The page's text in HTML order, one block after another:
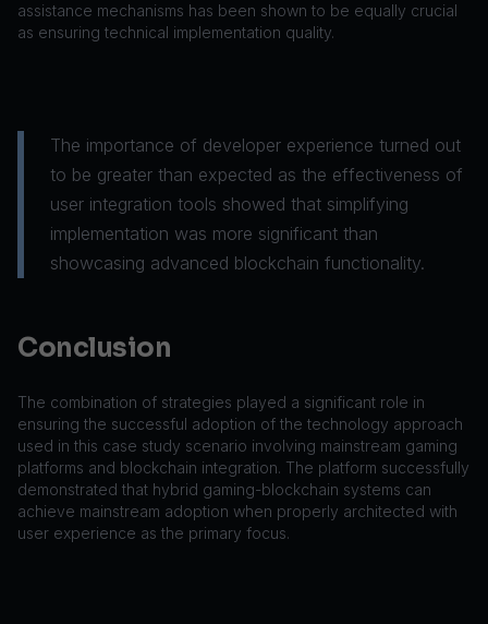
assistance mechanisms has been shown to be equally crucial
as ensuring technical implementation quality.
The importance of developer experience turned out
to be greater than expected as the effectiveness of
user integration tools showed that simplifying
implementation was more significant than
showcasing advanced blockchain functionality.
Conclusion
The combination of strategies played a significant role in
ensuring the successful adoption of the technology approach
used in this case study scenario involving mainstream gaming
platforms and blockchain integration. The platform successfully
demonstrated that hybrid gaming-blockchain systems can
achieve mainstream adoption when properly architected with
user experience as the primary focus.